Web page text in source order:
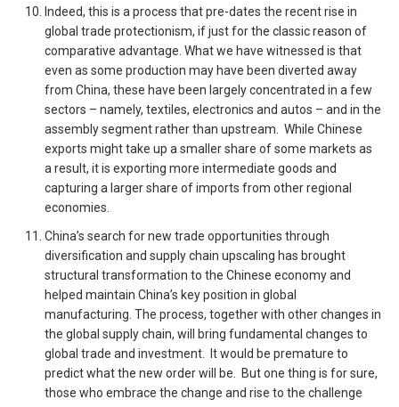
Indeed, this is a process that pre-dates the recent rise in
global trade protectionism, if just for the classic reason of
comparative advantage. What we have witnessed is that
even as some production may have been diverted away
from China, these have been largely concentrated in a few
sectors – namely, textiles, electronics and autos – and in the
assembly segment rather than upstream. While Chinese
exports might take up a smaller share of some markets as
a result, it is exporting more intermediate goods and
capturing a larger share of imports from other regional
economies.
China’s search for new trade opportunities through
diversification and supply chain upscaling has brought
structural transformation to the Chinese economy and
helped maintain China’s key position in global
manufacturing. The process, together with other changes in
the global supply chain, will bring fundamental changes to
global trade and investment. It would be premature to
predict what the new order will be. But one thing is for sure,
those who embrace the change and rise to the challenge